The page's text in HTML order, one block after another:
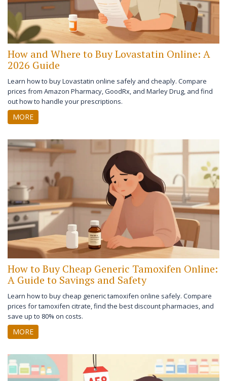
How and Where to Buy Lovastatin Online: A
2026 Guide
Learn how to buy Lovastatin online safely and cheaply. Compare
prices from Amazon Pharmacy, GoodRx, and Marley Drug, and find
out how to handle your prescriptions.
MORE
How to Buy Cheap Generic Tamoxifen Online:
A Guide to Savings and Safety
Learn how to buy cheap generic tamoxifen online safely. Compare
prices for tamoxifen citrate, find the best discount pharmacies, and
save up to 80% on costs.
MORE